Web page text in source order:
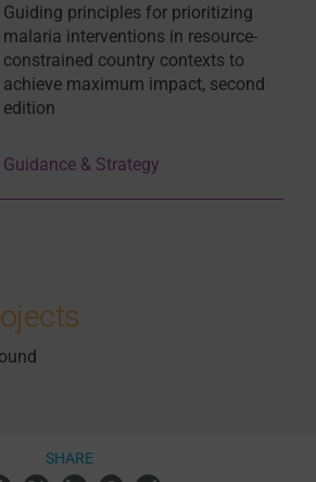
Guiding principles for prioritizing
malaria interventions in resource-
constrained country contexts to
achieve maximum impact, second
edition
Guidance & Strategy
SHARE